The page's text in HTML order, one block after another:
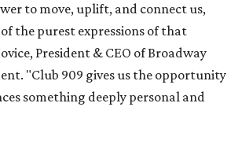
to move, uplift, and connect us,
the purest expressions of that
President & CEO of Broadway
"Club 909 gives us the opportunity
something deeply personal and